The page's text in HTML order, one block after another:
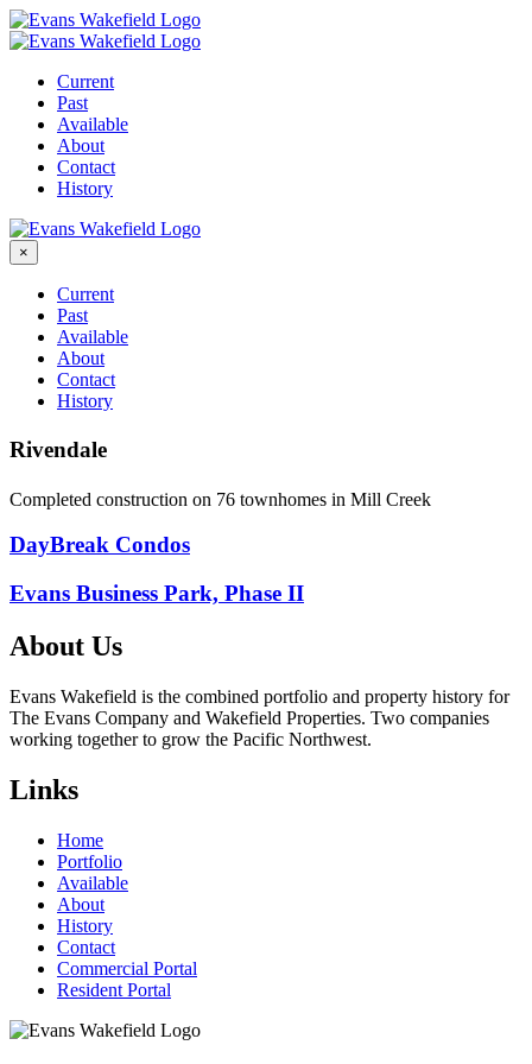
Skip
to
Current
Past
Available
About
Contact
History
×
Current
Past
Available
About
Contact
History
Rivendale
Completed construction on 76 townhomes in Mill Creek
Post
navigation
DayBreak Condos
Evans Business Park, Phase II
About Us
Evans Wakefield is the combined portfolio and property history for
The Evans Company and Wakefield Properties. Two companies
working together to grow the Pacific Northwest.
Links
Home
Portfolio
Available
About
History
Contact
Commercial Portal
Resident Portal